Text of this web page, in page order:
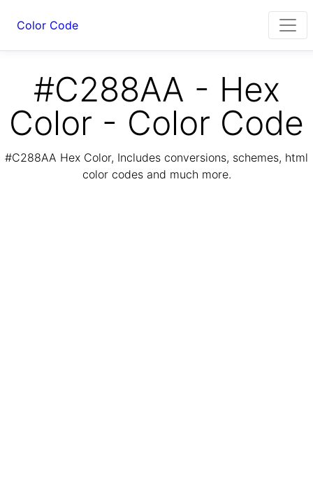
Color Code
#C288AA - Hex
Color - Color Code
#C288AA Hex Color, Includes conversions, schemes, html
color codes and much more.